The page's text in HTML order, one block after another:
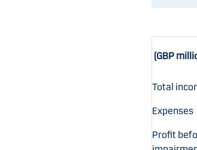
(GBP
Total
Expenses
Profit